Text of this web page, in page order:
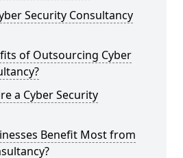
Security Consultancy
of Outsourcing Cyber
a Cyber Security
Benefit Most from